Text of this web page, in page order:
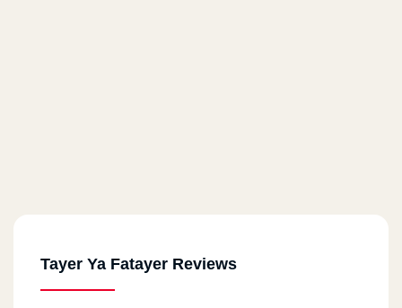
Tayer Ya Fatayer Reviews